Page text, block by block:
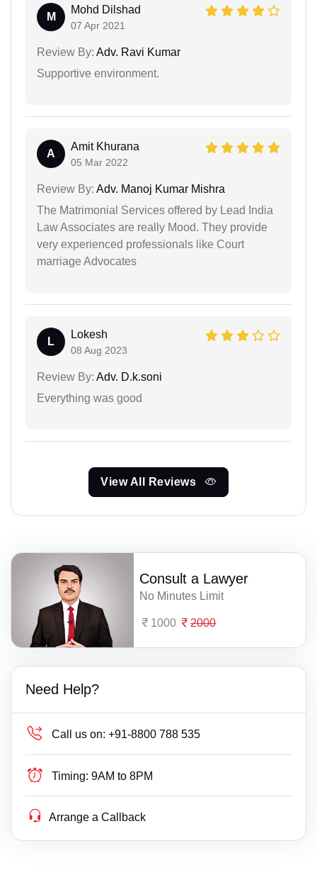
M
Mohd Dilshad
07 Apr 2021
Review By: Adv. Ravi Kumar
Supportive environment.
A
Amit Khurana
05 Mar 2022
Review By: Adv. Manoj Kumar Mishra
The Matrimonial Services offered by Lead India
Law Associates are really Mood. They provide
very experienced professionals like Court
marriage Advocates
L
Lokesh
08 Aug 2023
Review By: Adv. D.k.soni
Everything was good
View All Reviews
Consult a Lawyer
No Minutes Limit
1000 2000
Need Help?
Call us on: +91-8800 788 535
Timing: 9AM to 8PM
Arrange a Callback